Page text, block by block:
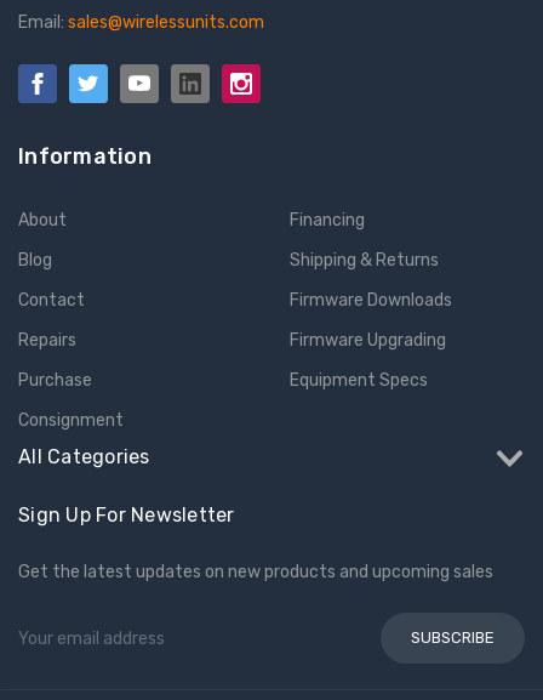
Email: sales@wirelessunits.com
Information
About
Blog
Contact
Repairs
Purchase
Consignment
Financing
Shipping & Returns
Firmware Downloads
Firmware Upgrading
Equipment Specs
All Categories
Sign Up For Newsletter
Get the latest updates on new products and upcoming sales
Address